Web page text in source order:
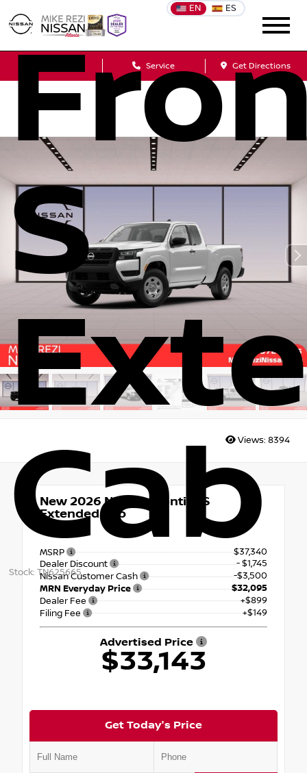
EN ES
Service Get Directions
S
Cab
Stock: TN625665
Views: 8394
New 2026Nissan Frontier S
Extended Cab
MSRP
$37,340
Dealer Discount
- $1,745
Nissan Customer Cash
-$3,500
MRN Everyday Price
$32,095
Dealer Fee
+$899
Filing Fee
+$149
Advertised Price
$33,143
Get Today's Price